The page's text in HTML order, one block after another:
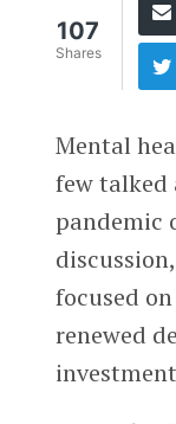
107
Shares
Mental
few talked
pandemic
focused
renewed